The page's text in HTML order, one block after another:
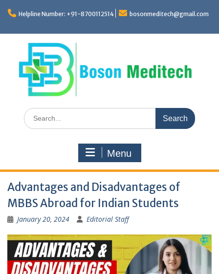
Helpline Number: +91-8700112514 bosonmeditech@gmail.com
Search
for:
Menu
Advantages and Disadvantages of
MBBS Abroad for Indian Students
January 20, 2024 Editorial Staff